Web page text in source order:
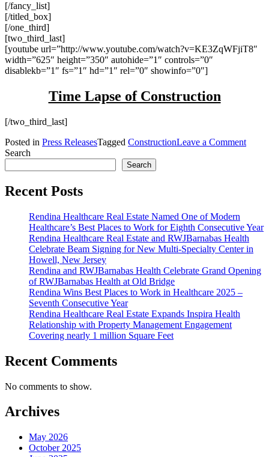
[/fancy_list]
[/titled_box]
[/one_third]
[two_third_last]
[youtube url=”http://www.youtube.com/watch?v=KE3ZqWFjiT8″
width=”625″ height=”350″ autohide=”1″ controls=”0″
disablekb=”1″ fs=”1″ hd=”1″ rel=”0″ showinfo=”0″]
Time Lapse of Construction
[/two_third_last]
Posted in Press ReleasesTagged ConstructionLeave a Commenton
Arts
Search
Search
Recent Posts
Rendina Healthcare Real Estate Named One of Modern
Healthcare’s Best Places to Work for Eighth Consecutive Year
Rendina Healthcare Real Estate and RWJBarnabas Health
Celebrate Beam Signing for New Multi-Specialty Center in
Howell, New Jersey
Rendina and RWJBarnabas Health Celebrate Grand Opening
of RWJBarnabas Health at Old Bridge
Rendina Wins Best Places to Work in Healthcare 2025 –
Seventh Consecutive Year
Rendina Healthcare Real Estate Expands Inspira Health
Relationship with Property Management Engagement
Covering nearly 1 million Square Feet
Recent Comments
No comments to show.
Archives
May 2026
October 2025